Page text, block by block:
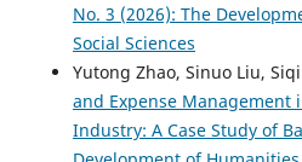
No. 3 (2026): The
Social Sciences
Yutong Zhao, Sinuo Liu,
and Expense Management
Industry: A Case Study of